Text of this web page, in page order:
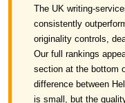
The UK writing-
consistently
originality controls,
Our full rankings
section at the bottom
difference between
is small, but the